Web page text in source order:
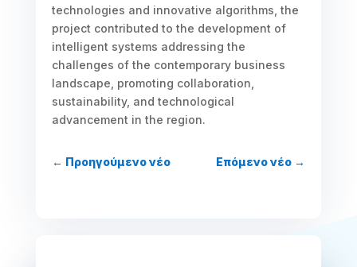
technologies and innovative algorithms, the
project contributed to the development of
intelligent systems addressing the
challenges of the contemporary business
landscape, promoting collaboration,
sustainability, and technological
advancement in the region.
← Προηγούμενο νέο Επόμενο νέο →